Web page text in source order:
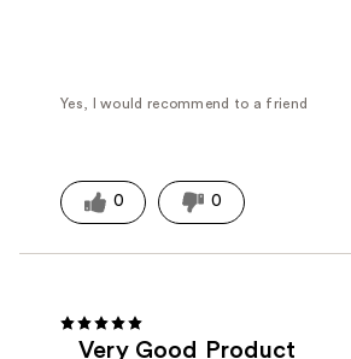
Yes, I would recommend to a friend
0 0
Very Good Product